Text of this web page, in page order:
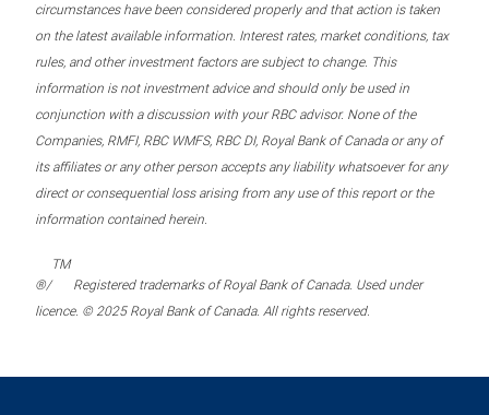
circumstances have been considered properly and that action is taken
on the latest available information. Interest rates, market conditions, tax
rules, and other investment factors are subject to change. This
information is not investment advice and should only be used in
conjunction with a discussion with your RBC advisor. None of the
Companies, RMFI, RBC WMFS, RBC DI, Royal Bank of Canada or any of
its affiliates or any other person accepts any liability whatsoever for any
direct or consequential loss arising from any use of this report or the
information contained herein.
®/
TM
Registered trademarks of Royal Bank of Canada. Used under
licence. © 2025 Royal Bank of Canada. All rights reserved.